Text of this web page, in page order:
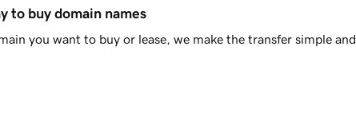
to buy domain names
you want to buy or lease, we make the transfer simple and